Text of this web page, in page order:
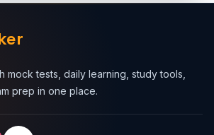
mock tests, daily learning, study tools,
prep in one place.